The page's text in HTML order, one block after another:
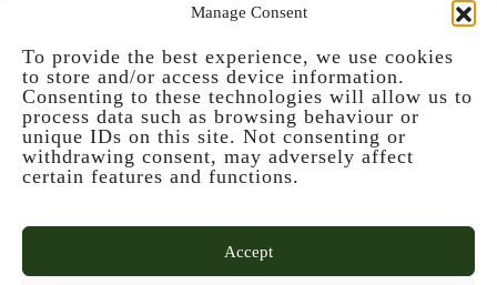
Manage Consent
To provide the best experience, we use cookies
to store and/or access device information.
Consenting to these technologies will allow us to
process data such as browsing behaviour or
unique IDs on this site. Not consenting or
withdrawing consent, may adversely affect
certain features and functions.
Accept
Website & Social Media Links Policy
© 2026 Denmark Farm Conservation Centre